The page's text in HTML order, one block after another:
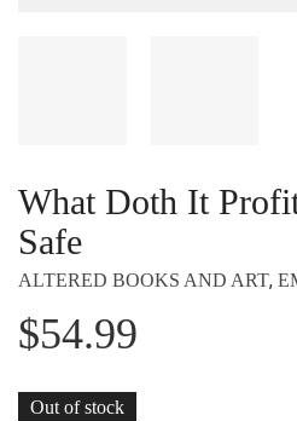
What Doth It
Safe
ALTERED BOOKS AND ART,
$54.99
Out of stock